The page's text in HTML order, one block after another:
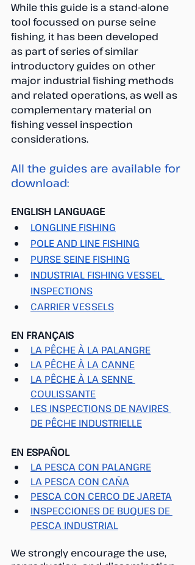
While this guide is a stand-alone
tool focussed on purse seine
fishing, it has been developed
as part of series of similar
introductory guides on other
major industrial fishing methods
and related operations, as well as
complementary material on
fishing vessel inspection
considerations.
All the guides are available for
download:
ENGLISH LANGUAGE
LONGLINE FISHING
POLE AND LINE FISHING
PURSE SEINE FISHING
INDUSTRIAL FISHING VESSEL
INSPECTIONS
CARRIER VESSELS
EN FRANÇAIS
LA PÊCHE À LA PALANGRE
LA PÊCHE À LA CANNE
LA PÊCHE À LA SENNE
COULISSANTE
LES INSPECTIONS DE NAVIRES
DE PÊCHE INDUSTRIELLE
EN ESPAÑOL
LA PESCA CON PALANGRE
LA PESCA CON CAÑA
PESCA CON CERCO DE JARETA
INSPECCIONES DE BUQUES DE
PESCA INDUSTRIAL
We strongly encourage the use,